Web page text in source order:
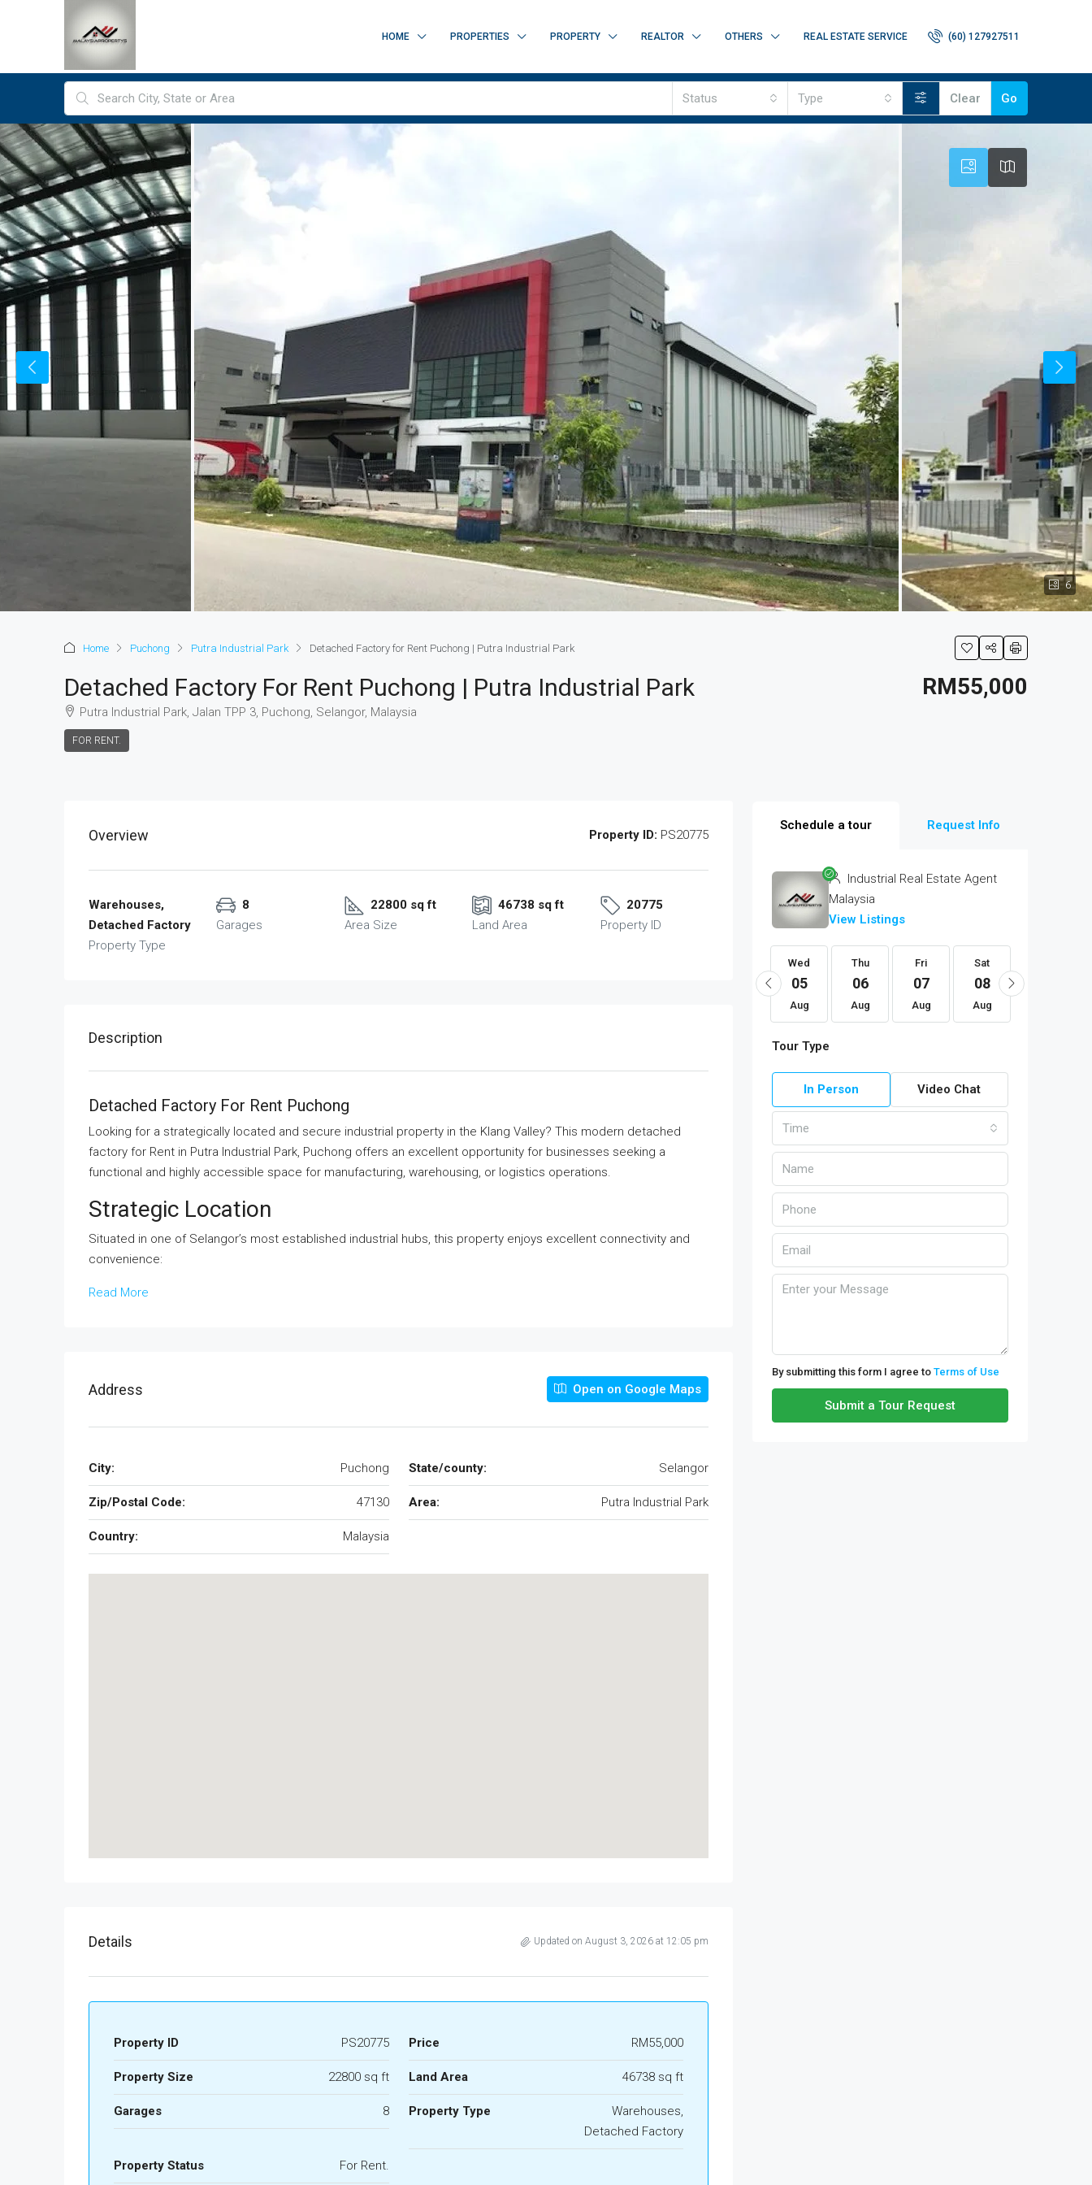
HOME PROPERTIES PROPERTY REALTOR OTHERS REAL ESTATE SERVICE (60) 127927511
Status Type Clear Go
6
Home Puchong Putra Industrial Park Detached Factory for Rent Puchong | Putra Industrial Park
Detached Factory For Rent Puchong | Putra Industrial Park
Putra Industrial Park, Jalan TPP 3, Puchong, Selangor, Malaysia
FOR RENT.
RM55,000
Overview Property ID: PS20775
Warehouses,
Detached Factory
Property Type
8
Garages
22800 sq ft
Area Size
46738 sq ft
Land Area
20775
Property ID
Description
Detached Factory For Rent Puchong
Looking for a strategically located and secure industrial property in the Klang Valley? This modern detached
factory for Rent in Putra Industrial Park, Puchong offers an excellent opportunity for businesses seeking a
functional and highly accessible space for manufacturing, warehousing, or logistics operations.
Strategic Location
Situated in one of Selangor’s most established industrial hubs, this property enjoys excellent connectivity and
convenience:
Read More
Address Open on Google Maps
City: Puchong State/county: Selangor
Zip/Postal Code: 47130 Area: Putra Industrial Park
Country: Malaysia
Details Updated on August 3, 2026 at 12:05 pm
Property ID PS20775 Price RM55,000
Property Size 22800 sq ft Land Area 46738 sq ft
Garages 8 Property Type
Warehouses,
Detached Factory
Property Status For Rent.
Schedule a tour Request Info
Industrial Real Estate Agent
Malaysia
View Listings
Wed
05
Aug
Thu
06
Aug
Fri
07
Aug
Sat
08
Aug
Tour Type
In Person Video Chat
Time
By submitting this form I agree to Terms of Use
Submit a Tour Request